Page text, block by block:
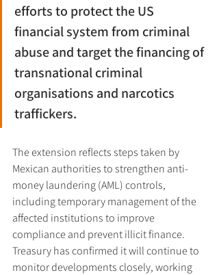
efforts to protect the US
financial system from criminal
abuse and target the financing of
transnational criminal
organisations and narcotics
traffickers.
The extension reflects steps taken by
Mexican authorities to strengthen anti-
money laundering (AML) controls,
including temporary management of the
affected institutions to improve
compliance and prevent illicit finance.
Treasury has confirmed it will continue to
monitor developments closely, working